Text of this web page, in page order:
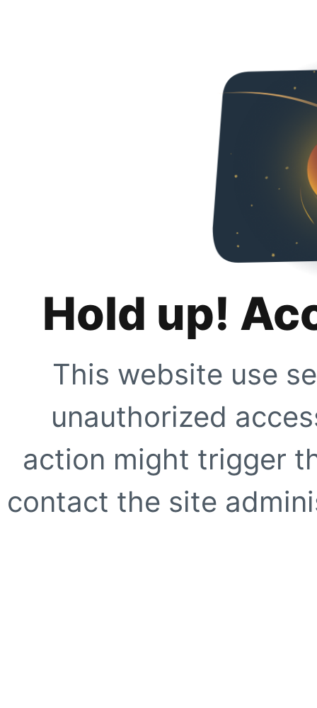
Hold up!
This website use
unauthorized
action might trigger
contact the site